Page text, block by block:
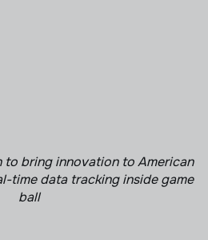
to bring innovation to American
time data tracking inside game
ball